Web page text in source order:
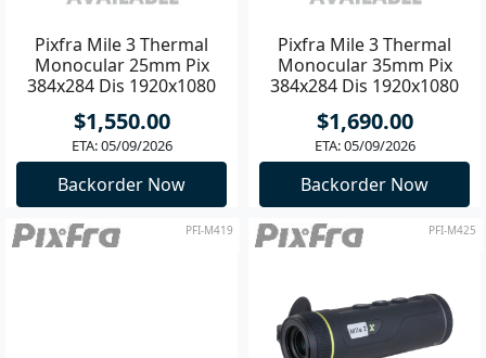
Pixfra Mile 3 Thermal
Monocular 25mm Pix
384x284 Dis 1920x1080
$1,550.00
ETA: 05/09/2026
Backorder Now
Pixfra Mile 3 Thermal
Monocular 35mm Pix
384x284 Dis 1920x1080
$1,690.00
ETA: 05/09/2026
Backorder Now
PFI-M419 PFI-M425